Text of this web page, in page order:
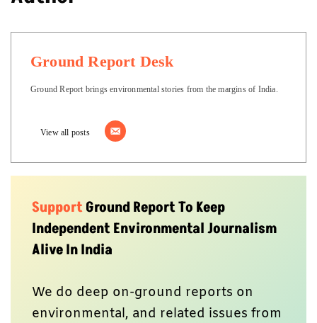
Ground Report Desk
Ground Report brings environmental stories from the margins of India.
View all posts
SupportGround Report To Keep
Independent Environmental Journalism
Alive In India
We do deep on-ground reports on
environmental, and related issues from